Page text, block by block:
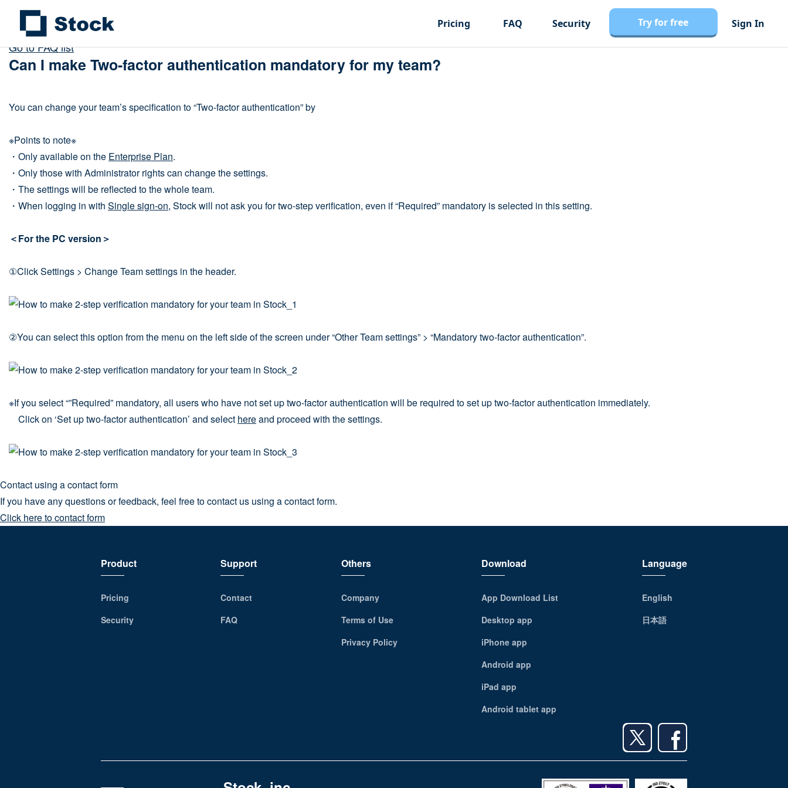
Pricing FAQ Security Try for free Sign In
Go to FAQ list
Can I make Two-factor authentication mandatory for my team?
You can change your team’s specification to “Two-factor authentication” by
※Points to note※
・Only available on the Enterprise Plan.
・Only those with Administrator rights can change the settings.
・The settings will be reflected to the whole team.
・When logging in with Single sign-on, Stock will not ask you for two-step verification, even if “Required” mandatory is selected in this setting.
＜For the PC version＞
①Click Settings > Change Team settings in the header.
②You can select this option from the menu on the left side of the screen under “Other Team settings” > “Mandatory two-factor authentication”.
※If you select “”Required” mandatory, all users who have not set up two-factor authentication will be required to set up two-factor authentication immediately.
Click on ‘Set up two-factor authentication’ and select hereand proceed with the settings.
Contact using a contact form
If you have any questions or feedback, feel free to contact us using a contact form.
Click here to contact form
Product
Pricing
Security
Support
Contact
FAQ
Others
Company
Terms of Use
Privacy Policy
Download
App Download List
Desktop app
iPhone app
Android app
iPad app
Android tablet app
Language
English
日本語